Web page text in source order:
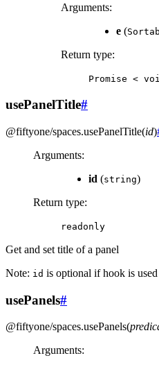
Arguments:
e (
Return type:
Promise <
usePanelTitle#
@fiftyone/spaces.usePanelTitle(id)
Arguments:
id (string)
Return type:
readonly
Get and set title of a panel
Note: id is optional if hook is
usePanels#
@fiftyone/spaces.usePanels(
Arguments: